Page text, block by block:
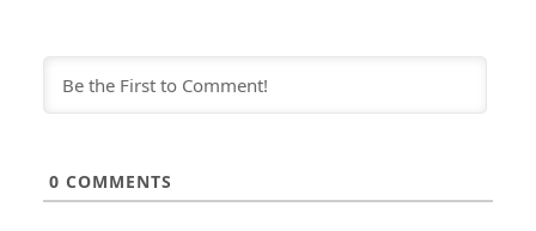
0 COMMENTS